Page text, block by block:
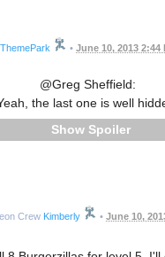
ThemePark • June 10, 2013 2:44
@Greg Sheffield:
the last one is well
Spoiler
Kimberly • June 10,